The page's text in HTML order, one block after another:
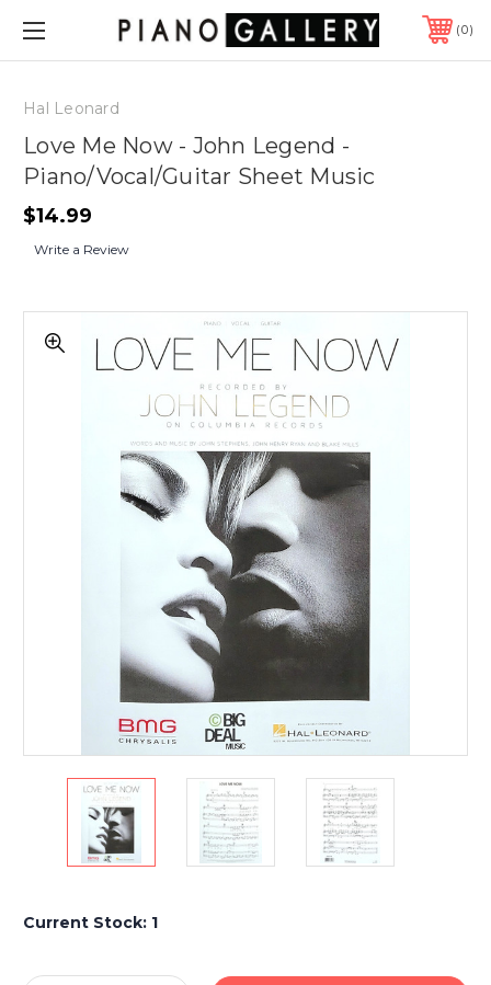
0
Hal Leonard
Love Me Now - John Legend -
Piano/Vocal/Guitar Sheet Music
$14.99
Write a Review
Current Stock: 1